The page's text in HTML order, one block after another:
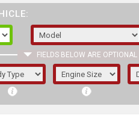
FIELDS BELOW ARE OPTIONAL
1/5/6.